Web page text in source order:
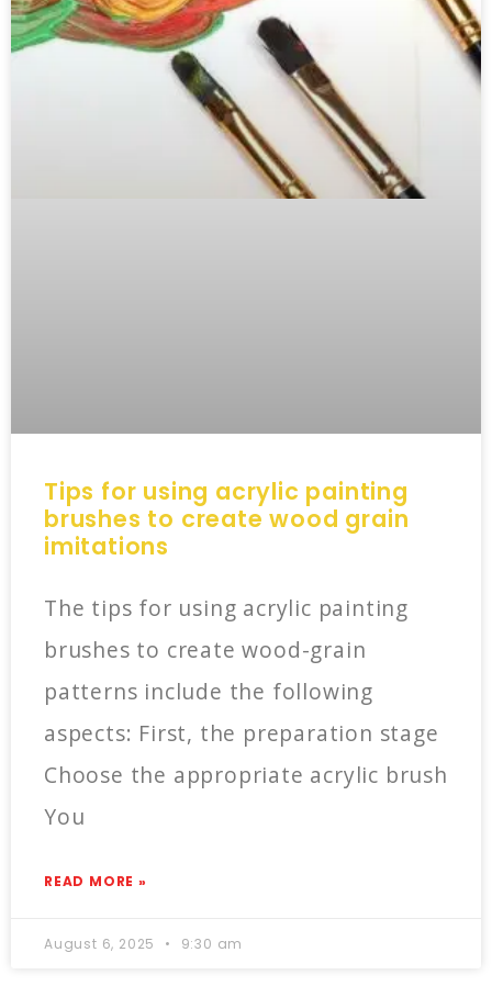
Tips for using acrylic painting
brushes to create wood grain
imitations
The tips for using acrylic painting
brushes to create wood-grain
patterns include the following
aspects: First, the preparation stage
Choose the appropriate acrylic brush
You
READ MORE »
August 6, 2025 9:30 am